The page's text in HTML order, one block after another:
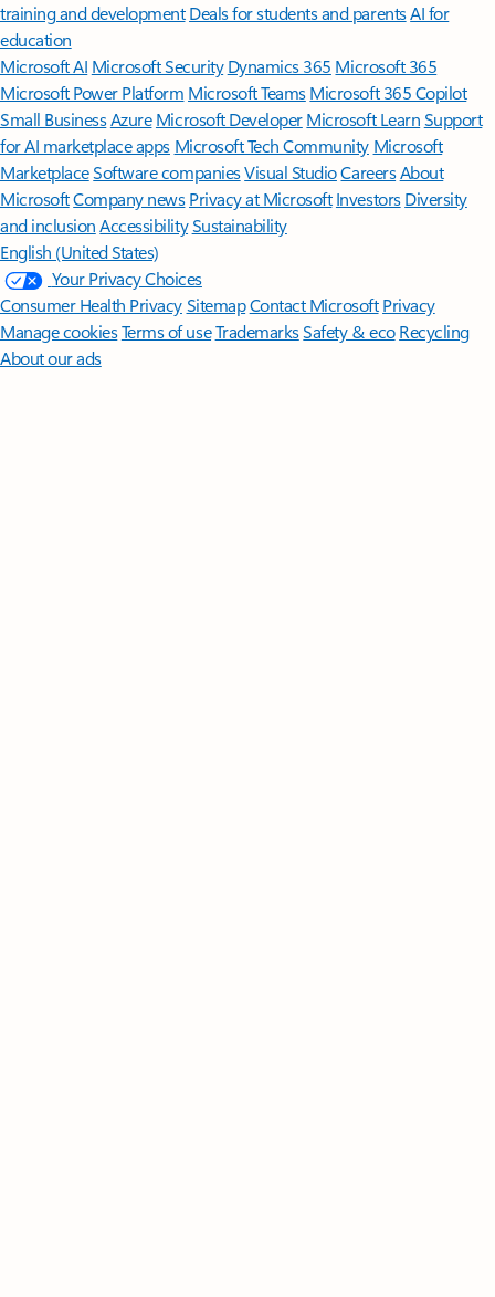
training and development Deals for students and parentsAI for
education
Microsoft AI Microsoft Security Dynamics 365 Microsoft 365
Microsoft Power Platform Microsoft TeamsMicrosoft 365 Copilot
Small BusinessAzure Microsoft DeveloperMicrosoft LearnSupport
for AI marketplace apps Microsoft Tech Community Microsoft
MarketplaceSoftware companiesVisual StudioCareersAbout
MicrosoftCompany news Privacy at Microsoft Investors Diversity
and inclusion AccessibilitySustainability
English (United States)
Your Privacy Choices
Consumer Health PrivacySitemapContact Microsoft Privacy
Manage cookiesTerms of useTrademarksSafety & eco Recycling
About our ads